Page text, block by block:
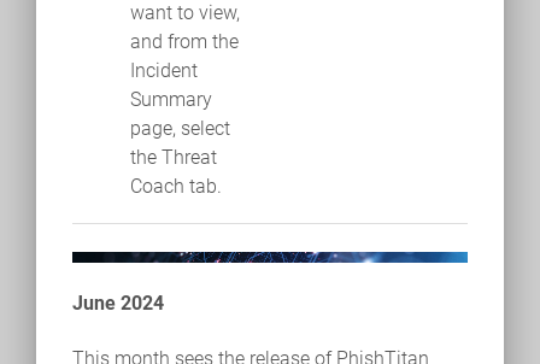
want to view,
and from the
Incident
Summary
page, select
the Threat
Coach tab.
June 2024
This month sees the release of PhishTitan